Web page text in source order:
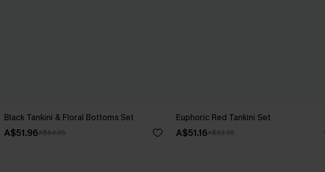
Black Tankini & Floral Bottoms Set
A$51.96A$64.95
Euphoric Red Tankini Set
A$51.16A$63.95